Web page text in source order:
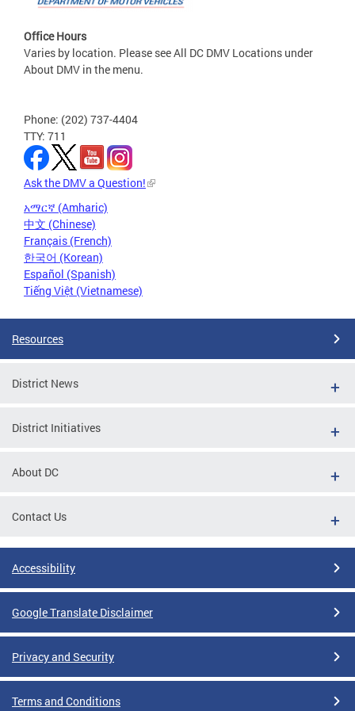
Office Hours
Varies by location. Please see All DC DMV Locations under
About DMV in the menu.
Phone: (202) 737-4404
TTY: 711
Ask the DMV a Question!
አማርኛ (Amharic)
中文 (Chinese)
Français (French)
한국어 (Korean)
Español (Spanish)
Tiếng Việt (Vietnamese)
Resources
District News
District Initiatives
About DC
Contact Us
Accessibility
Google Translate Disclaimer
Privacy and Security
Terms and Conditions